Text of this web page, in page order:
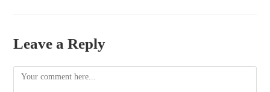
Leave a Reply
Comment